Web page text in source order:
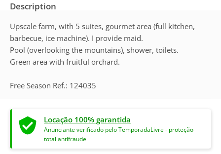
Description
Upscale farm, with 5 suites, gourmet area (full kitchen,
barbecue, ice machine). I provide maid.
Pool (overlooking the mountains), shower, toilets.
Green area with fruitful orchard.
Free Season Ref.: 124035
Locação 100% garantida
Anunciante verificado pelo TemporadaLivre - proteção
total antifraude